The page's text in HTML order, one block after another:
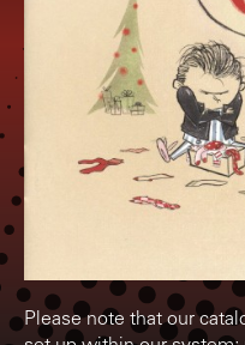
Please note that our